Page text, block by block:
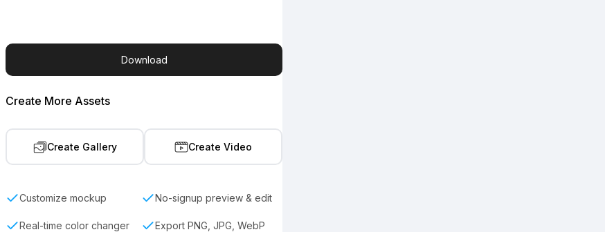
Download
Create More Assets
Create Gallery Create Video
Customize mockup No-signup preview & edit
Real-time color changer Export PNG, JPG, WebP